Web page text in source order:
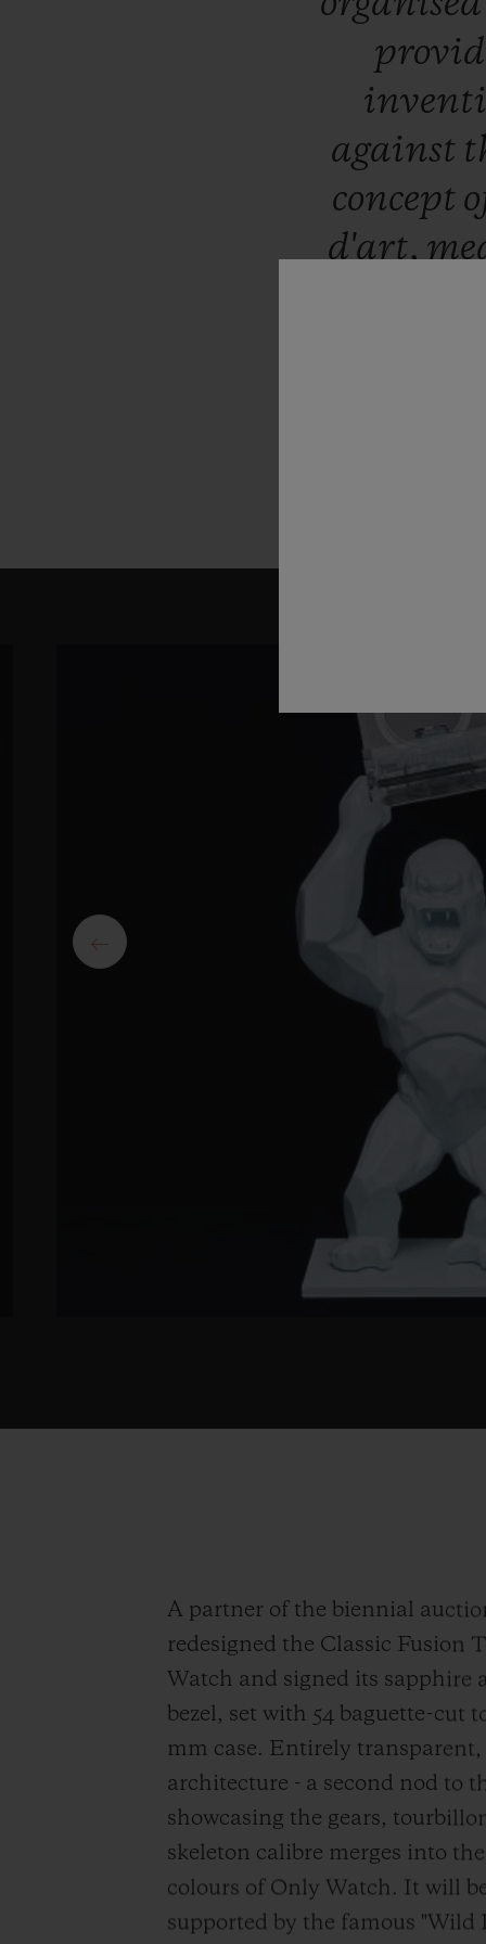
against
concept
d'art,
A partner of the biennial
redesigned the Classic Fusion
Watch and signed its sapphire
bezel, set with 54 baguette-cut
mm case. Entirely transparent,
architecture - a second nod to
showcasing the gears,
skeleton calibre merges into
colours of Only Watch. It will
supported by the famous